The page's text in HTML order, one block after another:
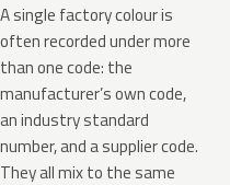
A single factory colour is
often recorded under more
than one code: the
manufacturer’s own code,
an industry standard
number, and a supplier code.
They all mix to the same